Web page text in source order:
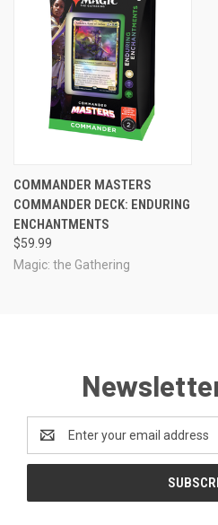
COMMANDER MASTERS
COMMANDER DECK: ENDURING
ENCHANTMENTS
$59.99
Magic: the Gathering
Address